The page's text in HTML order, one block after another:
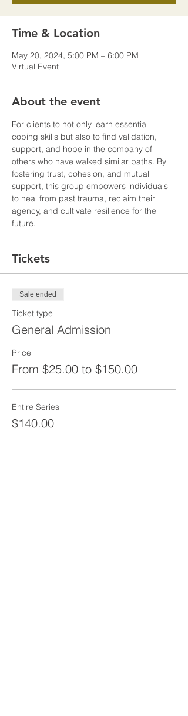
Time & Location
May 20, 2024, 5:00 PM – 6:00 PM
Virtual Event
About the event
For clients to not only learn essential
coping skills but also to find validation,
support, and hope in the company of
others who have walked similar paths. By
fostering trust, cohesion, and mutual
support, this group empowers individuals
to heal from past trauma, reclaim their
agency, and cultivate resilience for the
future.
Tickets
Sale ended
Ticket type
General Admission
Price
From $25.00 to $150.00
Entire Series
$140.00